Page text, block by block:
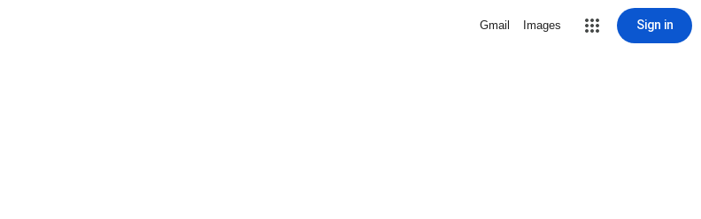
Gmail Images Sign in